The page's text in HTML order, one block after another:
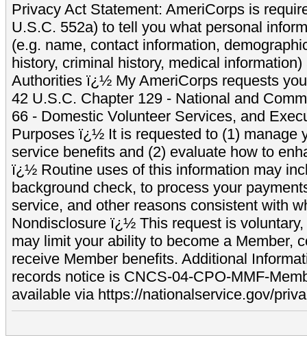
Privacy Act Statement: AmeriCorps is
U.S.C. 552a) to tell you what personal
(e.g. name, contact information,
history, criminal history, medical
Authorities ï¿½ My AmeriCorps requests
42 U.S.C. Chapter 129 - National and
66 - Domestic Volunteer Services, and
Purposes ï¿½ It is requested to (1) manage
service benefits and (2) evaluate how to
ï¿½ Routine uses of this information may
background check, to process your
service, and other reasons consistent with
Nondisclosure ï¿½ This request is
may limit your ability to become a Member,
receive Member benefits. Additional
records notice is CNCS-04-CPO-MMF-
available via https://nationalservice.gov/